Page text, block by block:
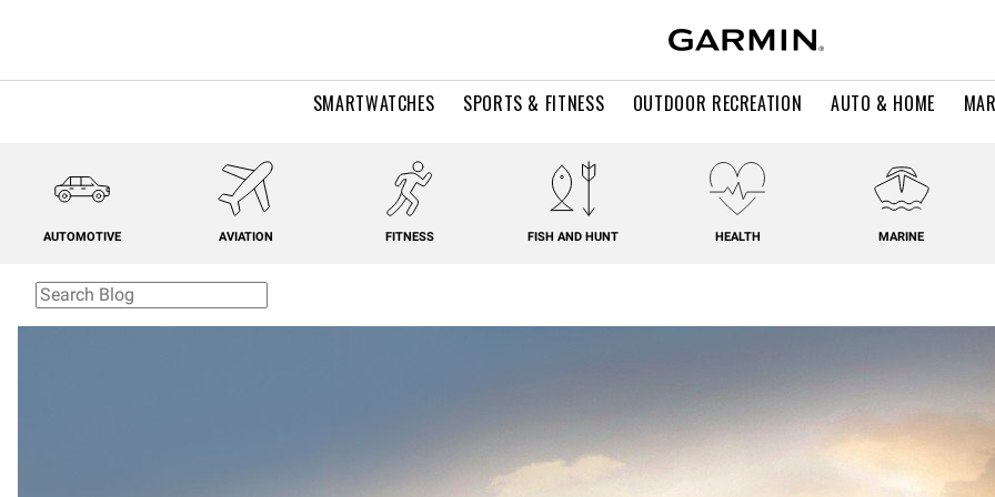
SMARTWATCHES SPORTS & FITNESS OUTDOOR RECREATION AUTO & HOME
AUTOMOTIVE AVIATION FITNESS FISH AND HUNT HEALTH MARINE